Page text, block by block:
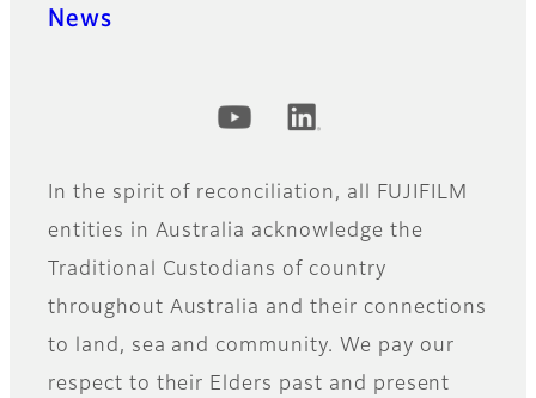
News
Official Social Media Accounts
In the spirit of reconciliation, all FUJIFILM
entities in Australia acknowledge the
Traditional Custodians of country
throughout Australia and their connections
to land, sea and community. We pay our
respect to their Elders past and present